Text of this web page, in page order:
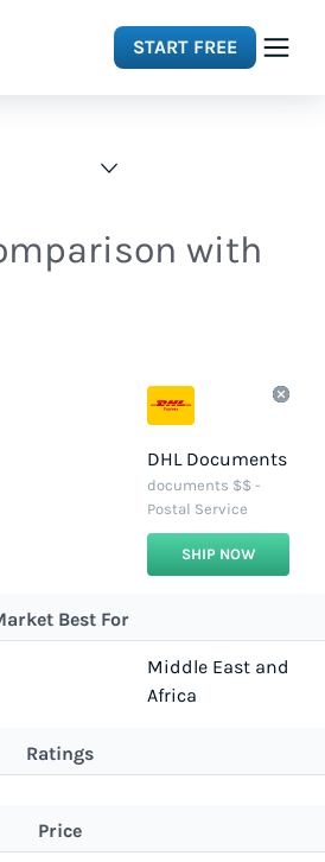
START FREE
with
DHL Documents
documents $$ -
Postal Service
SHIP NOW
Best For
Middle East and
Africa
Ratings
Price